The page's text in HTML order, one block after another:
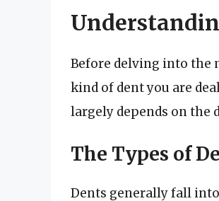
Before delving into the
kind of dent you are
largely depends on the
The Types of
Dents generally fall